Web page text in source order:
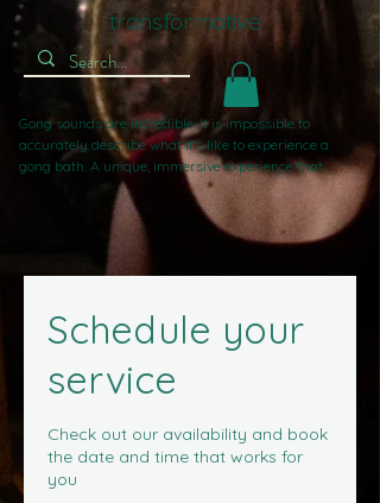
transformative
Gong sounds are incredible. It is impossible to
accurately describe what it's like to experience a
gong bath. A unique, immersive experience that
guides you inward, away from worldly stresses. If
you've experienced sound baths with singing bowls
or crystal bowls before, gong sounds take you to
intense, and compelling. The most frequent word I
gongs.Schedule your
service
Check out our availability and book
the date and time that works for
you